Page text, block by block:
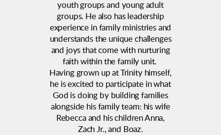
youth groups and young adult
groups. He also has leadership
experience in family ministries and
understands the unique challenges
and joys that come with nurturing
faith within the family unit.
Having grown up at Trinity himself,
he is excited to participate in what
God is doing by building families
alongside his family team: his wife
Rebecca and his children Anna,
Zach Jr., and Boaz.